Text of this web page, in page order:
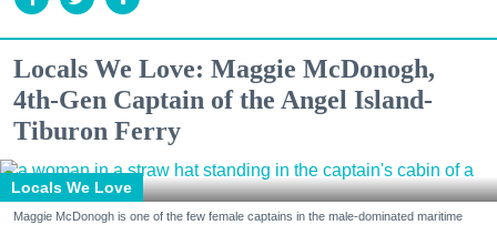
Locals We Love: Maggie McDonogh,
4th-Gen Captain of the Angel Island-
Tiburon Ferry
Locals We Love
Maggie McDonogh is one of the few female captains in the male-dominated maritime